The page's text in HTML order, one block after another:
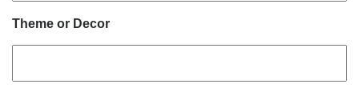
Theme or Decor